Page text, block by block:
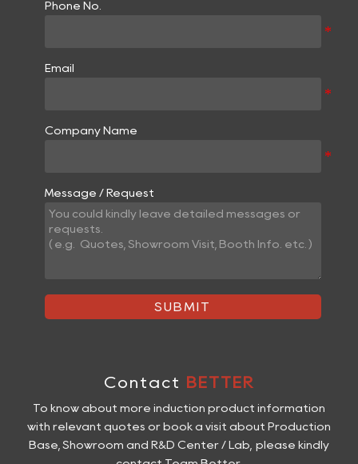
Phone No.
Email
Company Name
Message / Request
SUBMIT
Contact BETTER
To know about more induction product information
with relevant quotes or book a visit about Production
Base, Showroom and R&D Center / Lab, please kindly